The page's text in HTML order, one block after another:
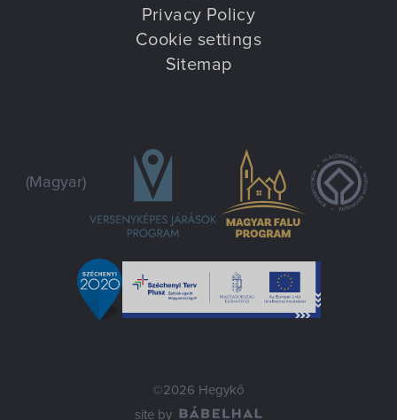
Privacy Policy
Cookie settings
Sitemap
(Magyar)
©2026 Hegykő
site by